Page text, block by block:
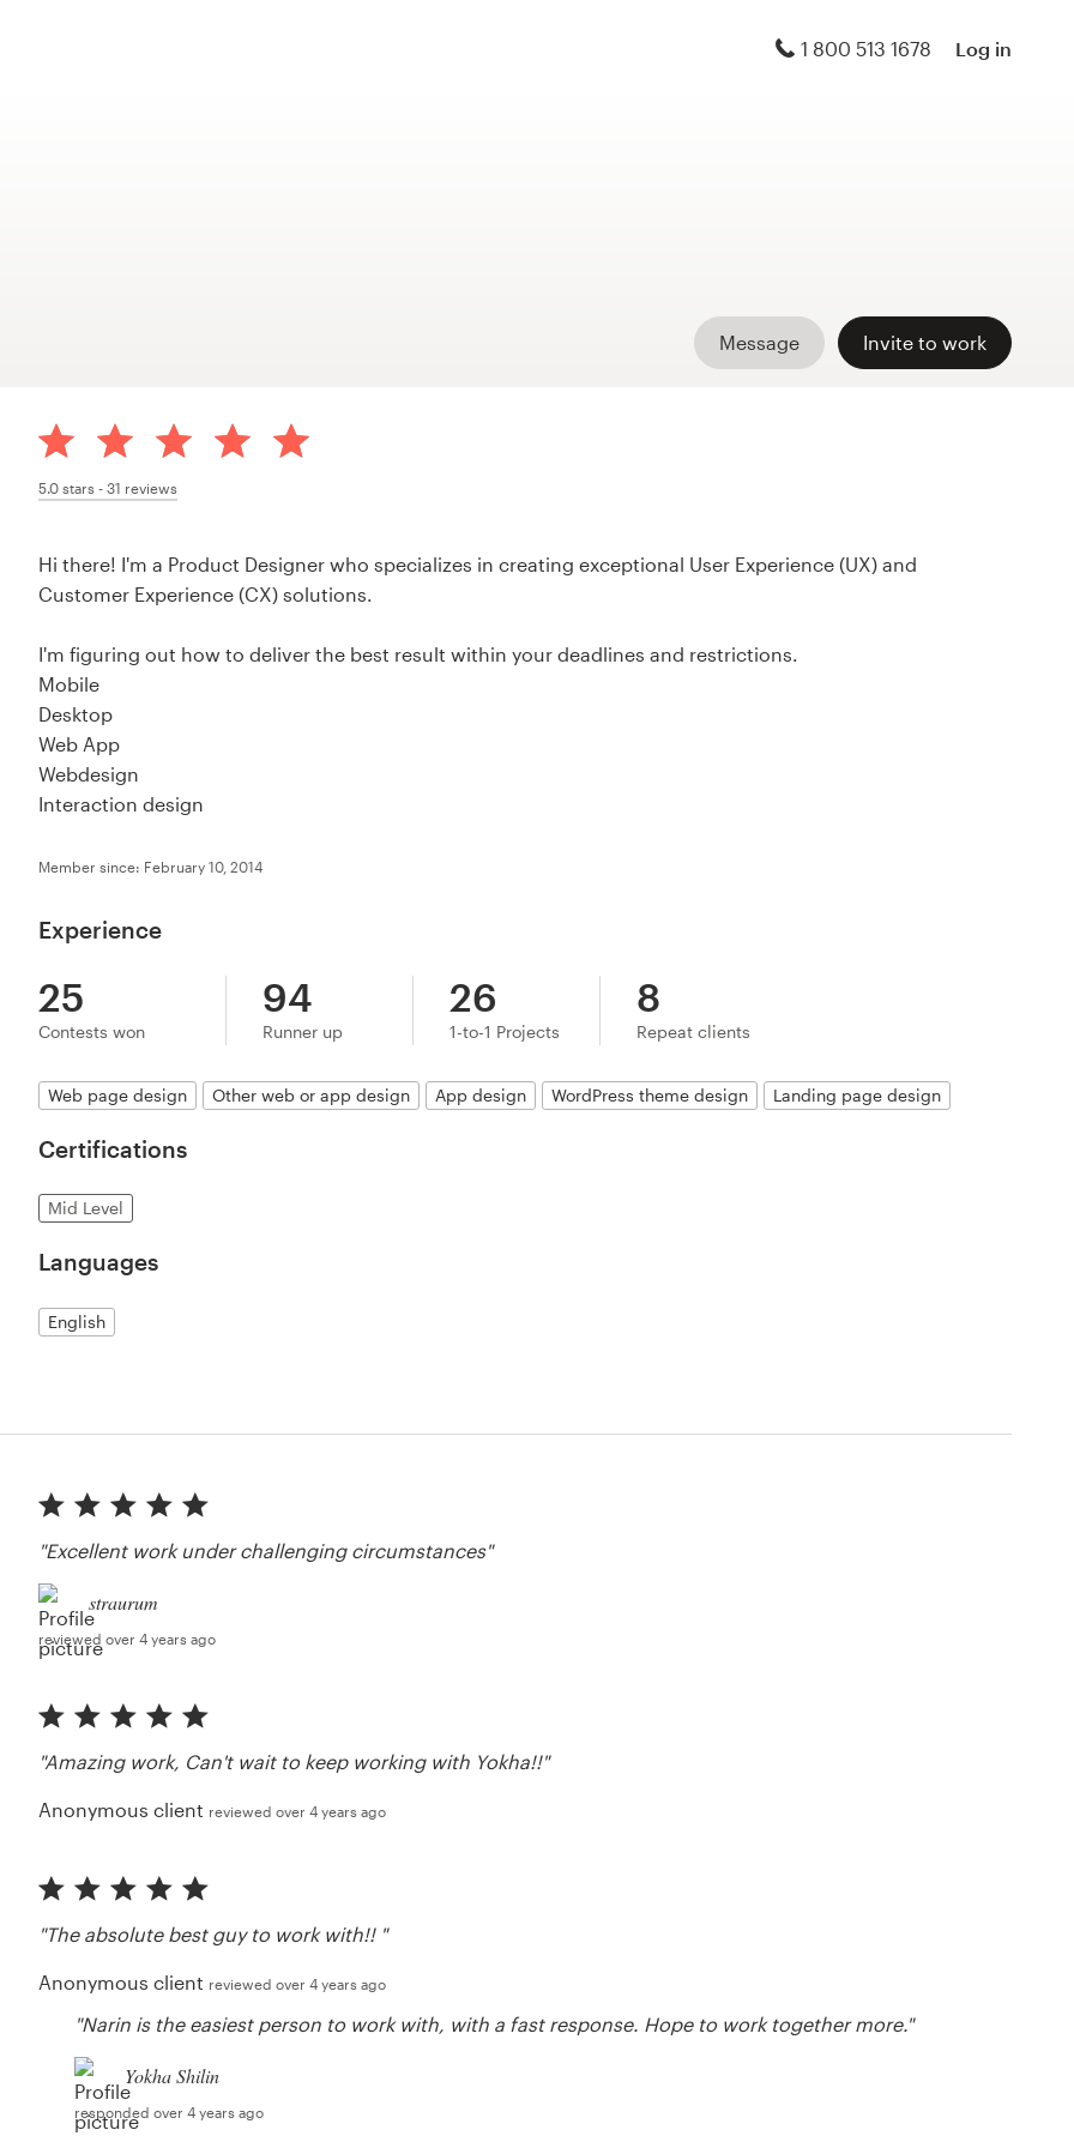
1 800 513 1678 Log in
Message Invite to work
5.0 stars -31 reviews
Hi there! I'm a Product Designer who specializes in creating exceptional User Experience (UX) and
Customer Experience (CX) solutions.
I'm figuring out how to deliver the best result within your deadlines and restrictions.
Mobile
Desktop
Web App
Webdesign
Interaction design
Member since: February 10, 2014
Experience
25
Contests won
94
Runner up
26
1-to-1 Projects
8
Repeat clients
Web page design Other web or app design App design WordPress theme design Landing page design
Certifications
Mid Level
Languages
English
"Excellent work under challenging circumstances"
straurum
reviewed over 4 years ago
"Amazing work, Can't wait to keep working with Yokha!!"
Anonymous client reviewed over 4 years ago
"The absolute best guy to work with!! "
Anonymous client reviewed over 4 years ago
"Narin is the easiest person to work with, with a fast response. Hope to work together more."
Yokha Shilin
responded over 4 years ago